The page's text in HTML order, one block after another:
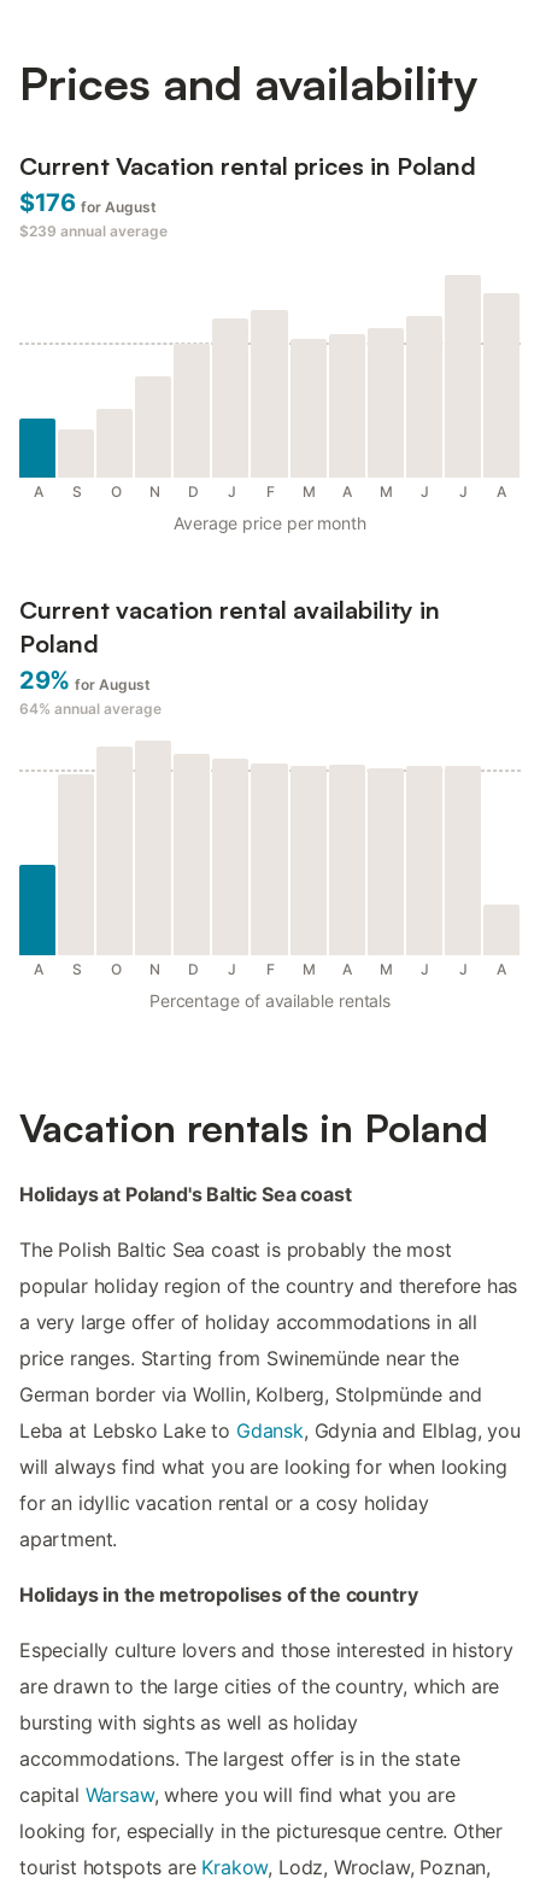
Prices and availability
Current Vacation rental prices in Poland
$176 for August
$239 annual average
A S O N D J F M A M J J A
Average price per month
Current vacation rental availability in
Poland
29% for August
64% annual average
A S O N D J F M A M J J A
Percentage of available rentals
Vacation rentals in Poland
Holidays at Poland's Baltic Sea coast
The Polish Baltic Sea coast is probably the most
popular holiday region of the country and therefore has
a very large offer of holiday accommodations in all
price ranges. Starting from Swinemünde near the
German border via Wollin, Kolberg, Stolpmünde and
Leba at Lebsko Lake to Gdansk, Gdynia and Elblag, you
will always find what you are looking for when looking
for an idyllic vacation rental or a cosy holiday
apartment.
Holidays in the metropolises of the country
Especially culture lovers and those interested in history
are drawn to the large cities of the country, which are
bursting with sights as well as holiday
accommodations. The largest offer is in the state
capital Warsaw, where you will find what you are
looking for, especially in the picturesque centre. Other
tourist hotspots are Krakow, Lodz, Wroclaw, Poznan,